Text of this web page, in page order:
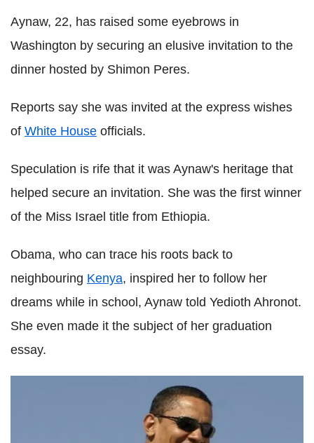
Aynaw, 22, has raised some eyebrows in
Washington by securing an elusive invitation to the
dinner hosted by Shimon Peres.
Reports say she was invited at the express wishes
of White House officials.
Speculation is rife that it was Aynaw's heritage that
helped secure an invitation. She was the first winner
of the Miss Israel title from Ethiopia.
Obama, who can trace his roots back to
neighbouring Kenya, inspired her to follow her
dreams while in school, Aynaw told Yedioth Ahronot.
She even made it the subject of her graduation
essay.